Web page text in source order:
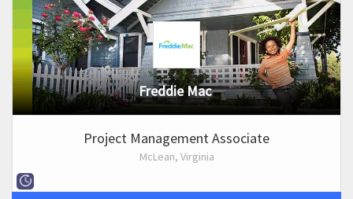
Freddie Mac
Project Management Associate
McLean, Virginia